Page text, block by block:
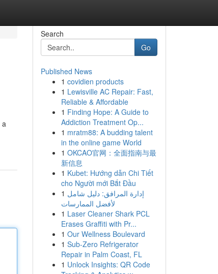
a
Search
Go
Published News
1 covidien products
1 Lewisville AC Repair: Fast,
Reliable & Affordable
1 Finding Hope: A Guide to
Addiction Treatment Op...
1 mratm88: A budding talent
in the online game World
1 OKCAO官网：全面指南与最
新信息
1 Kubet: Hướng dẫn Chi Tiết
cho Người mới Bắt Đầu
1 إدارة المرافق: دليل شامل
لأفضل الممارسات
1 Laser Cleaner Shark PCL
Erases Graffiti with Pr...
1 Our Wellness Boulevard
1 Sub-Zero Refrigerator
Repair in Palm Coast, FL
1 Unlock Insights: QR Code